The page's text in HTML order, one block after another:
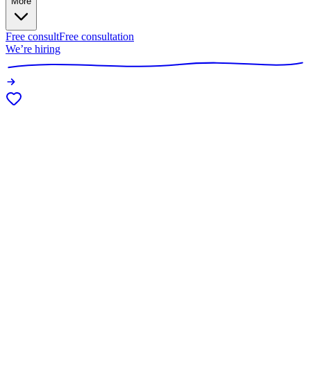
Free consultFree consultation
We’re hiring